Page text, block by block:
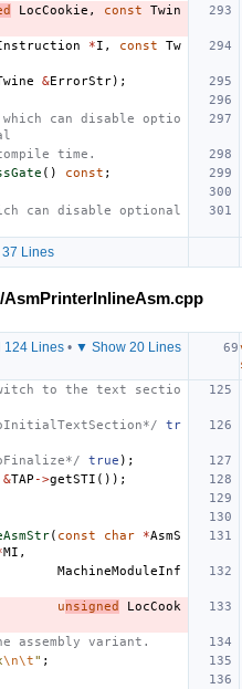
LocCookie , const
Twin
*I , const
Tw
&ErrorStr);
can disable optio
time.
() const ;
can disable optional
Lines
124 Lines• ▼ Show 20 Lines
to the text sectio
tr
true );
&TAP ->getSTI ());
( const char *AsmS
MI ,
MachineModuleInf
unsigned
LocCook
assembly variant.
\n\t" ;